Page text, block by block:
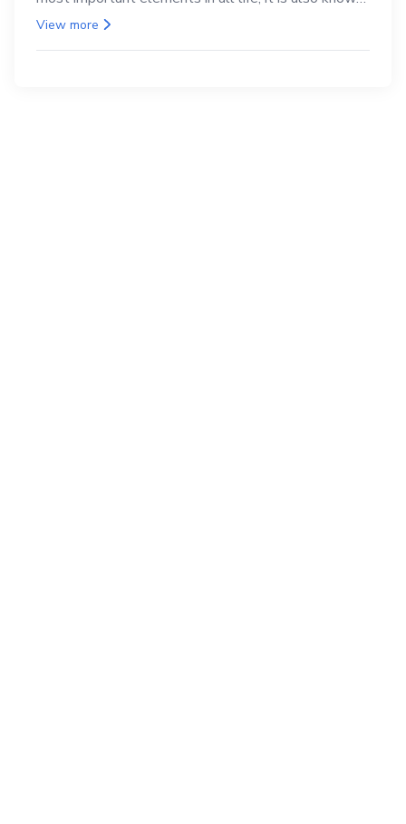
as the back.
View more